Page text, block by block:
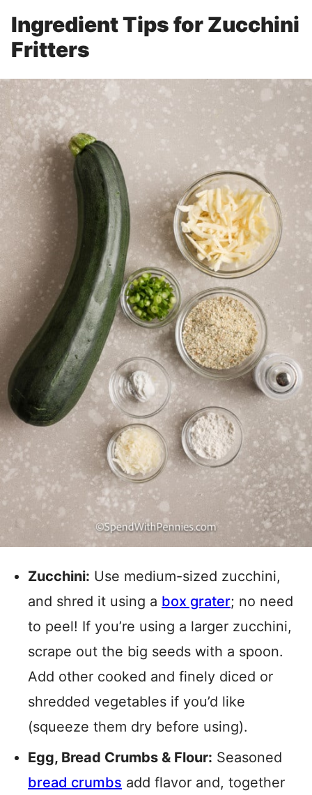
Ingredient Tips for Zucchini
Fritters
Zucchini: Use medium-sized zucchini,
and shred it using a box grater; no need
to peel! If you’re using a larger zucchini,
scrape out the big seeds with a spoon.
Add other cooked and finely diced or
shredded vegetables if you’d like
(squeeze them dry before using).
Egg, Bread Crumbs & Flour: Seasoned
bread crumbs add flavor and, together